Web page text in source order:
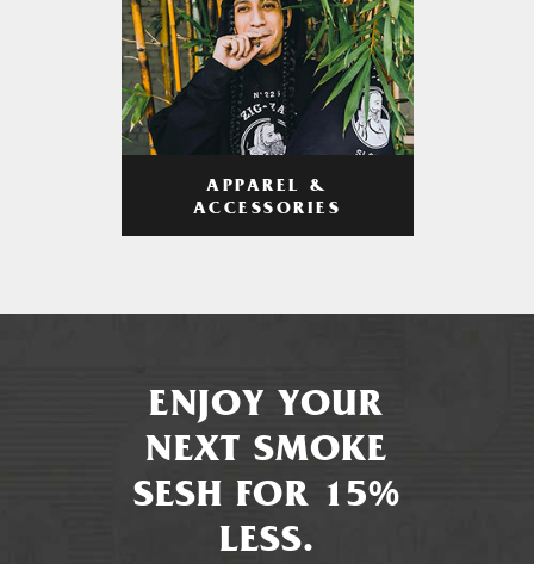
APPAREL &
ACCESSORIES
ENJOY YOUR
NEXT SMOKE
SESH FOR 15%
LESS.